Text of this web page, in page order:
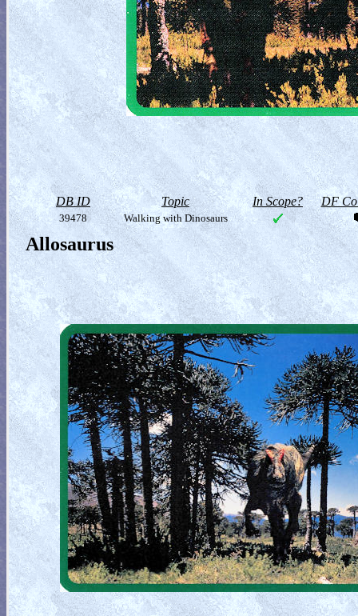
DB ID Topic In Scope? DF
39478 Walking with Dinosaurs
Allosaurus